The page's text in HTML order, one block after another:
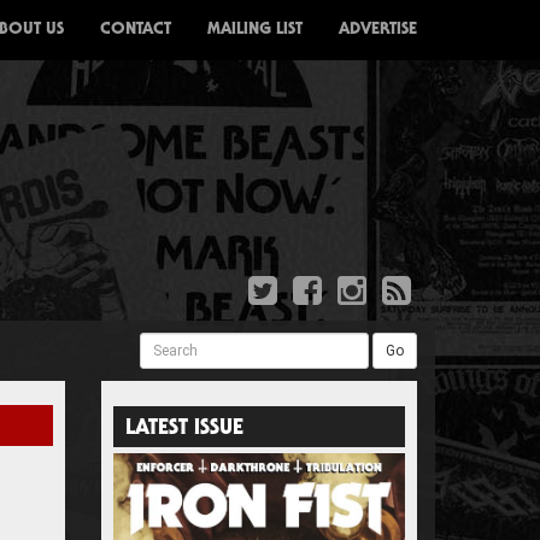
US CONTACT MAILING LIST ADVERTISE
Search Go
LATEST ISSUE